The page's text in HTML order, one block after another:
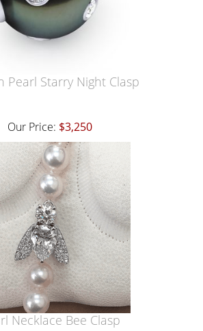
Pearl Starry Night Clasp
Our Price: $3,250
Necklace Bee Clasp